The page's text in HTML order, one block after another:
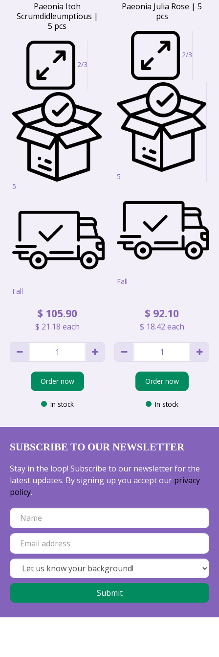
Paeonia Itoh
Scrumdidleumptious |
5 pcs
2/3
5
Fall
$ 105.90
$ 21.18 each
Order now
In stock
Paeonia Julia Rose | 5
pcs
2/3
5
Fall
$ 92.10
$ 18.42 each
Order now
In stock
SUBSCRIBE TO OUR NEWSLETTER
Stay in the loop! Subscribe to our newsletter for the
latest updates. By signing up you accept our privacy
policy.